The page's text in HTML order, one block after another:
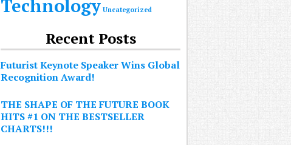
Technology Uncategorized
Recent Posts
Futurist Keynote Speaker Wins Global
Recognition Award!
THE SHAPE OF THE FUTURE BOOK
HITS #1 ON THE BESTSELLER
CHARTS!!!